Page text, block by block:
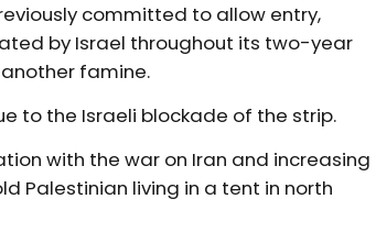
committed to allow entry,
by Israel throughout its two-year
famine.
to the Israeli blockade of the strip.
with the war on Iran and increasing
Palestinian living in a tent in north